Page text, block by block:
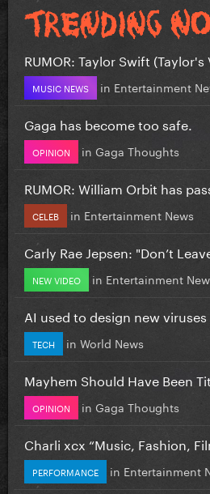
RUMOR: Taylor Swift
MUSIC NEWS in Entertainment
Gaga has become too safe.
OPINION in Gaga Thoughts
RUMOR: William Orbit has
CELEB in Entertainment News
Carly Rae Jepsen: "Don’t
NEW VIDEO in Entertainment
AI used to design new viruses
TECH in World News
Mayhem Should Have Been
OPINION in Gaga Thoughts
Charli xcx “Music, Fashion,
PERFORMANCE in Entertainment